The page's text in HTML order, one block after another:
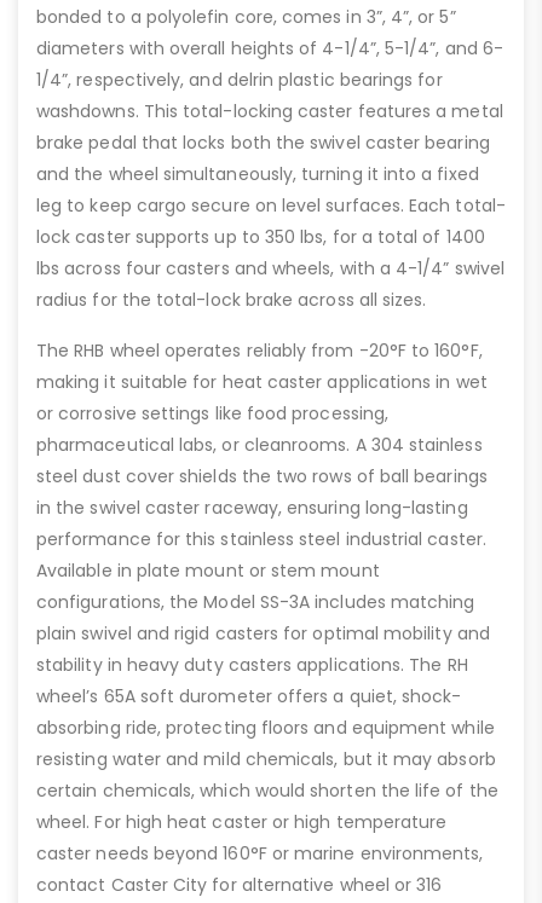
bonded to a polyolefin core, comes in 3”, 4”, or 5”
diameters with overall heights of 4-1/4”, 5-1/4”, and 6-
1/4”, respectively, and delrin plastic bearings for
washdowns. This total-locking caster features a metal
brake pedal that locks both the swivel caster bearing
and the wheel simultaneously, turning it into a fixed
leg to keep cargo secure on level surfaces. Each total-
lock caster supports up to 350 lbs, for a total of 1400
lbs across four casters and wheels, with a 4-1/4” swivel
radius for the total-lock brake across all sizes.
The RHB wheel operates reliably from -20°F to 160°F,
making it suitable for heat caster applications in wet
or corrosive settings like food processing,
pharmaceutical labs, or cleanrooms. A 304 stainless
steel dust cover shields the two rows of ball bearings
in the swivel caster raceway, ensuring long-lasting
performance for this stainless steel industrial caster.
Available in plate mount or stem mount
configurations, the Model SS-3A includes matching
plain swivel and rigid casters for optimal mobility and
stability in heavy duty casters applications. The RH
wheel’s 65A soft durometer offers a quiet, shock-
absorbing ride, protecting floors and equipment while
resisting water and mild chemicals, but it may absorb
certain chemicals, which would shorten the life of the
wheel. For high heat caster or high temperature
caster needs beyond 160°F or marine environments,
contact Caster City for alternative wheel or 316